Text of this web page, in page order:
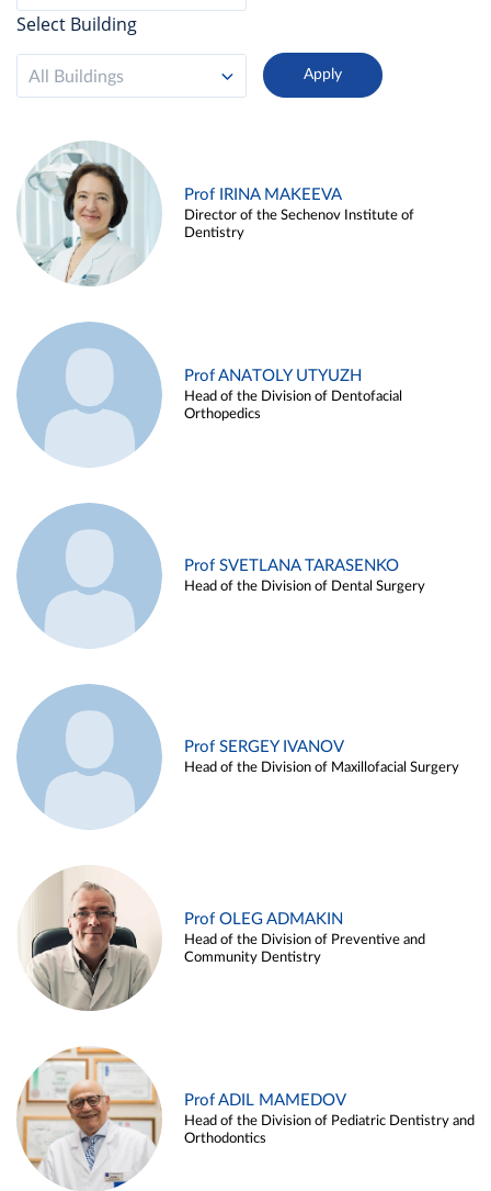
Select Building
All Buildings
Prof IRINA MAKEEVA
Director of the Sechenov Institute of
Dentistry
Prof ANATOLY UTYUZH
Head of the Division of Dentofacial
Orthopedics
Prof SVETLANA TARASENKO
Head of the Division of Dental Surgery
Prof SERGEY IVANOV
Head of the Division of Maxillofacial Surgery
Prof OLEG ADMAKIN
Head of the Division of Preventive and
Community Dentistry
Prof ADIL MAMEDOV
Head of the Division of Pediatric Dentistry and
Orthodontics